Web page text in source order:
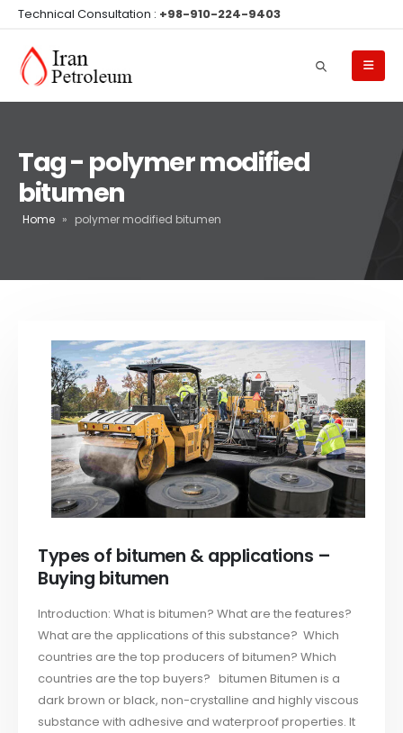
Technical Consultation : +98-910-224-9403
Tag - polymer modified
bitumen
Home » polymer modified bitumen
Types of bitumen & applications –
Buying bitumen
Introduction: What is bitumen? What are the features?
What are the applications of this substance? Which
countries are the top producers of bitumen? Which
countries are the top buyers? bitumen Bitumen is a
dark brown or black, non-crystalline and highly viscous
substance with adhesive and waterproof properties. It